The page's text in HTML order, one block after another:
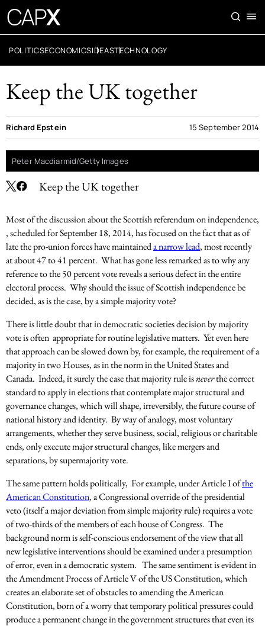
POLITICSECONOMICSIDEASTECHNOLOGY
Keep the UK together
Keep the UK together
Richard Epstein 15 September 2014
Peter Macdiarmid/Getty Images
Most of the discussion about the Scottish referendum on independence,
, scheduled for September 18, 2014, has focused on the fact that as of
late the pro-union forces have maintaineda narrow lead, most recently
at about 47 to 41 percent. What has gone less remarked as to why any
reference to the 50 percent vote reveals a serious defect in the entire
electoral process. Why should the issue of Scottish independence be
decided, as is the case, by a simple majority vote?
There is little doubt that in democratic societies decision by majority
vote is often appropriate for routine legislative matters. Yet even here
that approach can be slowed down by, for example, the requirement of a
majority in two Houses, as in the norm in the United States and
Canada. Indeed, it surely the case that majority rule isneverthe correct
standard to apply in elections that contemplate major structural and
governance changes, which will shape, irreversibly, the future course of
national history and identity. By way of analogy, most voluntary
arrangements, whether they serve business, social, religious or charitable
ends, only execute major structural changes, like mergers and
separations, by supermajority vote.
The same pattern holds politically, For example, under Article I ofthe
American Constitution, a Congressional override of the presidential
veto (itself a major deviation from simple majority rule) requires a vote
of two-thirds of the members of each house of Congress. The
background norm is self-conscious endorsement of the view that all
new legislative interventions should be examined under a presumption
of error, even in a democratic system. The same sentiment is evident in
the Amendment Process of Article V of the US Constitution, which
creates an elaborate set of obstacles to amending the American
Constitution, born of a worry that temporary political pressures could
produce a permanent change in the government structures that even its